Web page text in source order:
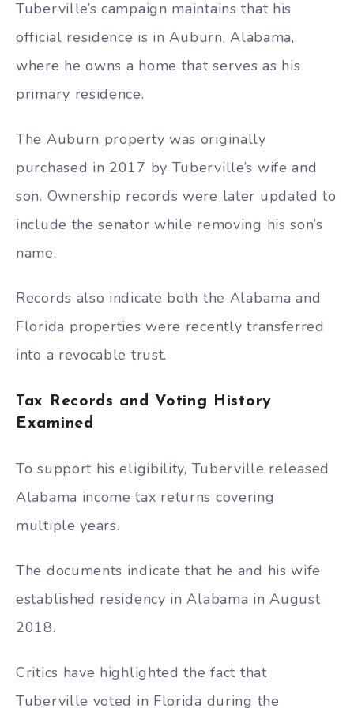
Tuberville’s campaign maintains that his
official residence is in Auburn, Alabama,
where he owns a home that serves as his
primary residence.
The Auburn property was originally
purchased in 2017 by Tuberville’s wife and
son. Ownership records were later updated to
include the senator while removing his son’s
name.
Records also indicate both the Alabama and
Florida properties were recently transferred
into a revocable trust.
Tax Records and Voting History
Examined
To support his eligibility, Tuberville released
Alabama income tax returns covering
multiple years.
The documents indicate that he and his wife
established residency in Alabama in August
2018.
Critics have highlighted the fact that
Tuberville voted in Florida during the